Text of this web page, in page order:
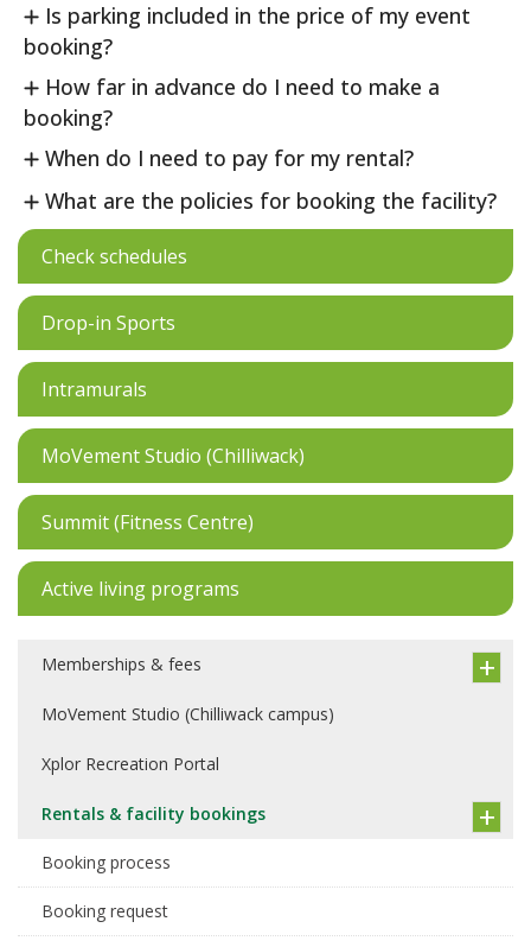
Is parking included in the price of my event
booking?
How far in advance do I need to make a
booking?
When do I need to pay for my rental?
What are the policies for booking the facility?
Check schedules
Drop-in Sports
Intramurals
MoVement Studio (Chilliwack)
Summit (Fitness Centre)
Active living programs
Memberships & fees
MoVement Studio (Chilliwack campus)
Xplor Recreation Portal
Rentals & facility bookings
Booking process
Booking request